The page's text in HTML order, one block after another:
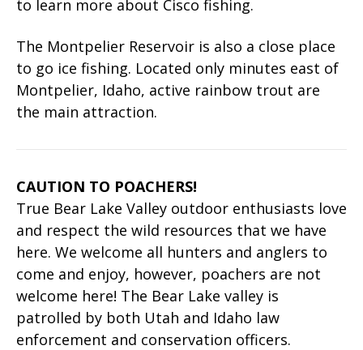
to learn more about Cisco fishing.
The Montpelier Reservoir is also a close place
to go ice fishing. Located only minutes east of
Montpelier, Idaho, active rainbow trout are
the main attraction.
CAUTION TO POACHERS!
True Bear Lake Valley outdoor enthusiasts love
and respect the wild resources that we have
here. We welcome all hunters and anglers to
come and enjoy, however, poachers are not
welcome here! The Bear Lake valley is
patrolled by both Utah and Idaho law
enforcement and conservation officers.